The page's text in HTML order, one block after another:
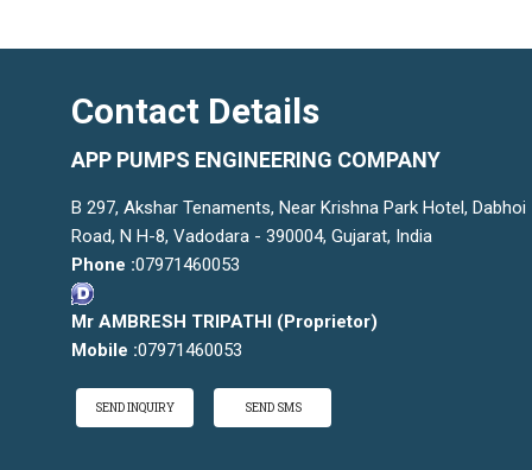
Contact Details
APP PUMPS ENGINEERING COMPANY
B 297, Akshar Tenaments, Near Krishna Park Hotel, Dabhoi
Road, N H-8, Vadodara - 390004, Gujarat, India
Phone :07971460053
Mr AMBRESH TRIPATHI (Proprietor)
Mobile :07971460053
SEND INQUIRY SEND SMS